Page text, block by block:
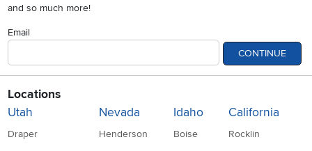
and so much more!
Email
CONTINUE
Locations
Utah
Draper
Nevada
Henderson
Idaho
Boise
California
Rocklin